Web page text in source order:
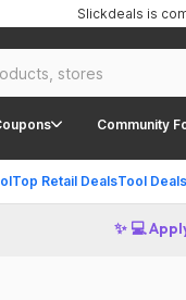
Community
Top Retail DealsTool Deals
Slickdeals is
✨ 💻